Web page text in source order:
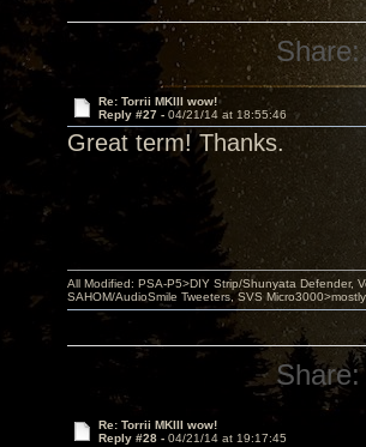
Share:
Re: Torrii MKIII wow!
Reply #27 - 04/21/14 at 18:55:46
Great term! Thanks.
All Modified: PSA-P5>DIY Strip/Shunyata Defender,
SAHOM/AudioSmile Tweeters, SVS
Share:
Re: Torrii MKIII wow!
Reply #28 - 04/21/14 at 19:17:45